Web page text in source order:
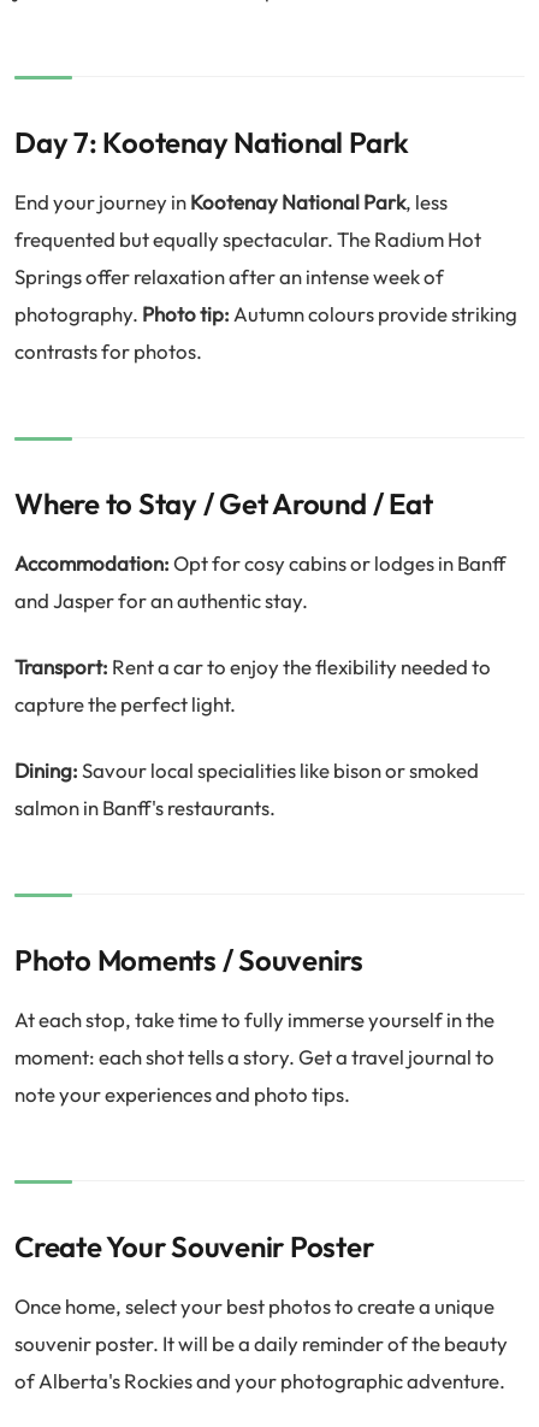
Day 7: Kootenay National Park
End your journey inKootenay National Park, less
frequented but equally spectacular. The Radium Hot
Springs offer relaxation after an intense week of
photography. Photo tip: Autumn colours provide striking
contrasts for photos.
Where to Stay / Get Around / Eat
Accommodation:Opt for cosy cabins or lodges in Banff
and Jasper for an authentic stay.
Transport: Rent a car to enjoy the flexibility needed to
capture the perfect light.
Dining:Savour local specialities like bison or smoked
salmon in Banff's restaurants.
Photo Moments / Souvenirs
At each stop, take time to fully immerse yourself in the
moment: each shot tells a story. Get a travel journal to
note your experiences and photo tips.
Create Your Souvenir Poster
Once home, select your best photos to create a unique
souvenir poster. It will be a daily reminder of the beauty
of Alberta's Rockies and your photographic adventure.